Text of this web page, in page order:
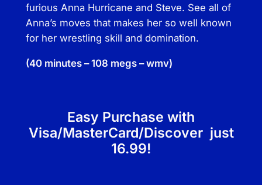
r
i
c
n
S
furious Anna Hurricane and Steve. See all of
Anna’s moves that makes her so well known
for her wrestling skill and domination.
(40 minutes – 108 megs – wmv)
Easy Purchase with
Visa/MasterCard/Discover just
16.99!